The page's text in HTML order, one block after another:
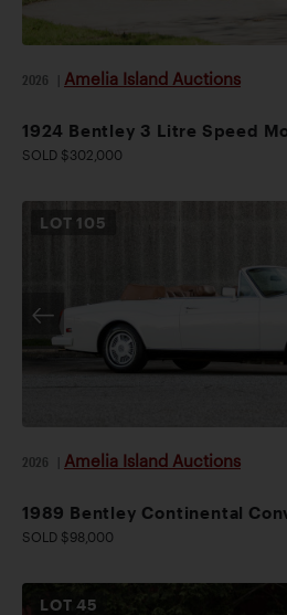
2026 Amelia Island Auctions
1924 Bentley 3 Litre Speed
SOLD $302,000
LOT 105
2026 Amelia Island Auctions
1989 Bentley Continental
SOLD $98,000
LOT45